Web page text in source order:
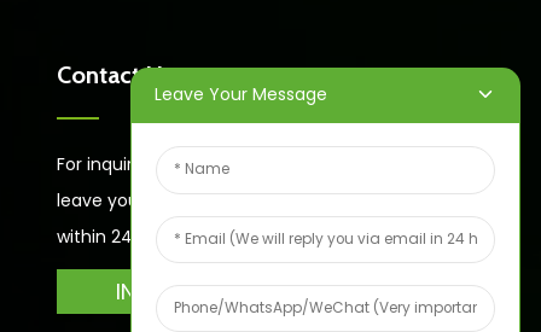
Contact Us
For inquiries about our products or price list please
leave your email to us and we will bein touch
within 24 hours.
INQUIRY
Leave Your Message